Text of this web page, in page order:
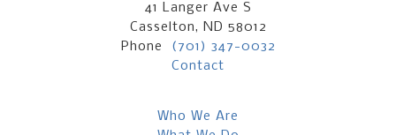
41 Langer Ave S
Casselton, ND 58012
Phone
(701) 347-0032
Contact
Who We Are